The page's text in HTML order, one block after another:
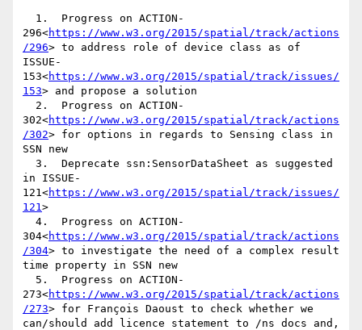
296<https://www.w3.org/2015/spatial/track/actions
/296> to address role of device class as of
ISSUE-
153<https://www.w3.org/2015/spatial/track/issues/
153> and propose a solution
302<https://www.w3.org/2015/spatial/track/actions
/302> for options in regards to Sensing class in
SSN new
in ISSUE-
121<https://www.w3.org/2015/spatial/track/issues/
121>
304<https://www.w3.org/2015/spatial/track/actions
/304> to investigate the need of a complex result
time property in SSN new
273<https://www.w3.org/2015/spatial/track/actions
/273> for François Daoust to check whether we
can/should add licence statement to /ns docs and,